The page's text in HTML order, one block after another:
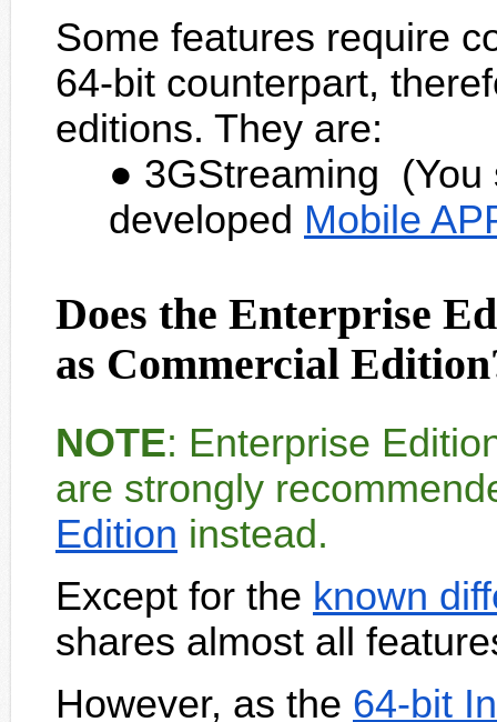
Some features require
64-bit counterpart,
editions. They are:
3GStreaming (You
developed Mobile
Does the Enterprise
as Commercial
NOTE: Enterprise
are strongly
Edition instead.
Except for the known
shares almost all
However, as the 64-bit